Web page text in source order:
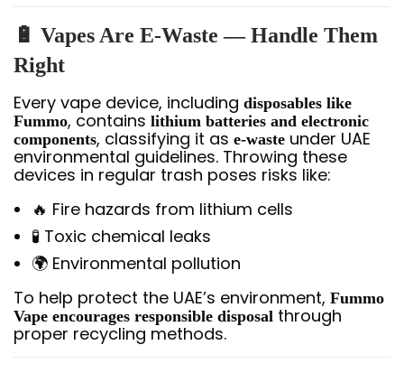
🔋 Vapes Are E-Waste — Handle Them
Right
Every vape device, including disposables like
Fummo, contains lithium batteries and electronic
components, classifying it as e-waste under UAE
environmental guidelines. Throwing these
devices in regular trash poses risks like:
🔥 Fire hazards from lithium cells
🧪 Toxic chemical leaks
🌍 Environmental pollution
To help protect the UAE’s environment, Fummo
Vape encourages responsible disposal through
proper recycling methods.